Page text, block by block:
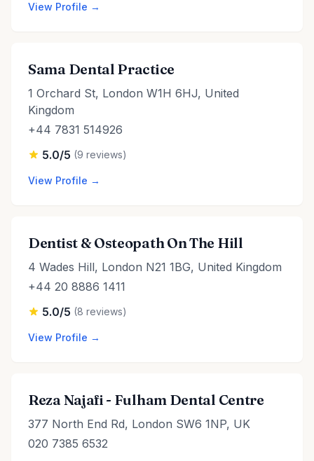
View Profile →
Sama Dental Practice
1 Orchard St, London W1H 6HJ, United
Kingdom
+44 7831 514926
5.0/5 (9 reviews)
View Profile →
Dentist & Osteopath On The Hill
4 Wades Hill, London N21 1BG, United Kingdom
+44 20 8886 1411
5.0/5 (8 reviews)
View Profile →
Reza Najafi - Fulham Dental Centre
377 North End Rd, London SW6 1NP, UK
020 7385 6532